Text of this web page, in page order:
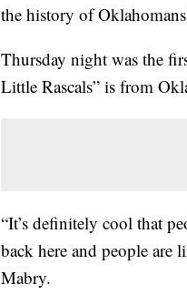
the history of
Thursday night was the
Little Rascals” is from
“It’s definitely cool that
back here and people are
Mabry.